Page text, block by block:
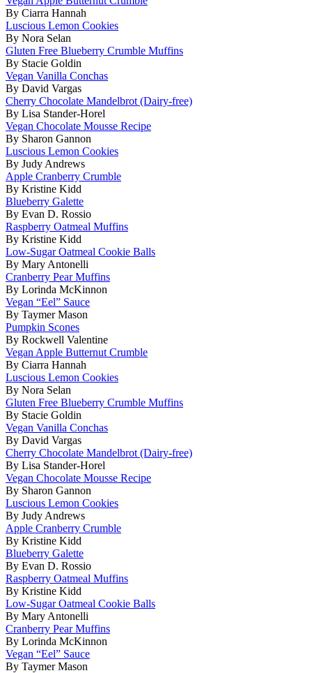
By Ciarra Hannah
Luscious Lemon Cookies
By Nora Selan
Gluten Free Blueberry Crumble Muffins
By Stacie Goldin
Vegan Vanilla Conchas
By David Vargas
Cherry Chocolate Mandelbrot (Dairy-free)
By Lisa Stander-Horel
Vegan Chocolate Mousse Recipe
By Sharon Gannon
Luscious Lemon Cookies
By Judy Andrews
Apple Cranberry Crumble
By Kristine Kidd
Blueberry Galette
By Evan D. Rossio
Raspberry Oatmeal Muffins
By Kristine Kidd
Low-Sugar Oatmeal Cookie Balls
By Mary Antonelli
Cranberry Pear Muffins
By Lorinda McKinnon
Vegan “Eel” Sauce
By Taymer Mason
Pumpkin Scones
By Rockwell Valentine
Vegan Apple Butternut Crumble
By Ciarra Hannah
Luscious Lemon Cookies
By Nora Selan
Gluten Free Blueberry Crumble Muffins
By Stacie Goldin
Vegan Vanilla Conchas
By David Vargas
Cherry Chocolate Mandelbrot (Dairy-free)
By Lisa Stander-Horel
Vegan Chocolate Mousse Recipe
By Sharon Gannon
Luscious Lemon Cookies
By Judy Andrews
Apple Cranberry Crumble
By Kristine Kidd
Blueberry Galette
By Evan D. Rossio
Raspberry Oatmeal Muffins
By Kristine Kidd
Low-Sugar Oatmeal Cookie Balls
By Mary Antonelli
Cranberry Pear Muffins
By Lorinda McKinnon
Vegan “Eel” Sauce
By Taymer Mason